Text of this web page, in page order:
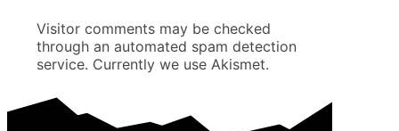
Visitor comments may be checked
through an automated spam detection
service. Currently we use Akismet.